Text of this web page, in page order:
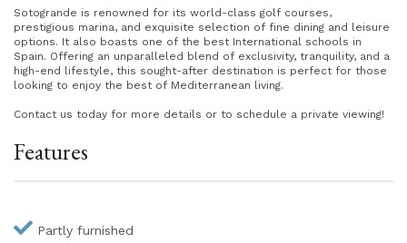
Sotogrande is renowned for its world-class golf courses,
prestigious marina, and exquisite selection of fine dining and leisure
options. It also boasts one of the best International schools in
Spain. Offering an unparalleled blend of exclusivity, tranquility, and a
high-end lifestyle, this sought-after destination is perfect for those
looking to enjoy the best of Mediterranean living.
Contact us today for more details or to schedule a private viewing!
Features
Partly furnished